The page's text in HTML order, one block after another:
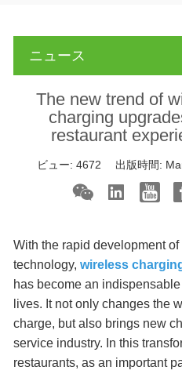
ニュース
The new trend of
charging
restaurant
ビュー:4672 出版時間:
With the rapid development of
technology,wireless
has become an
lives. It not only changes the
charge, but also brings new
service industry. In this
restaurants, as an important